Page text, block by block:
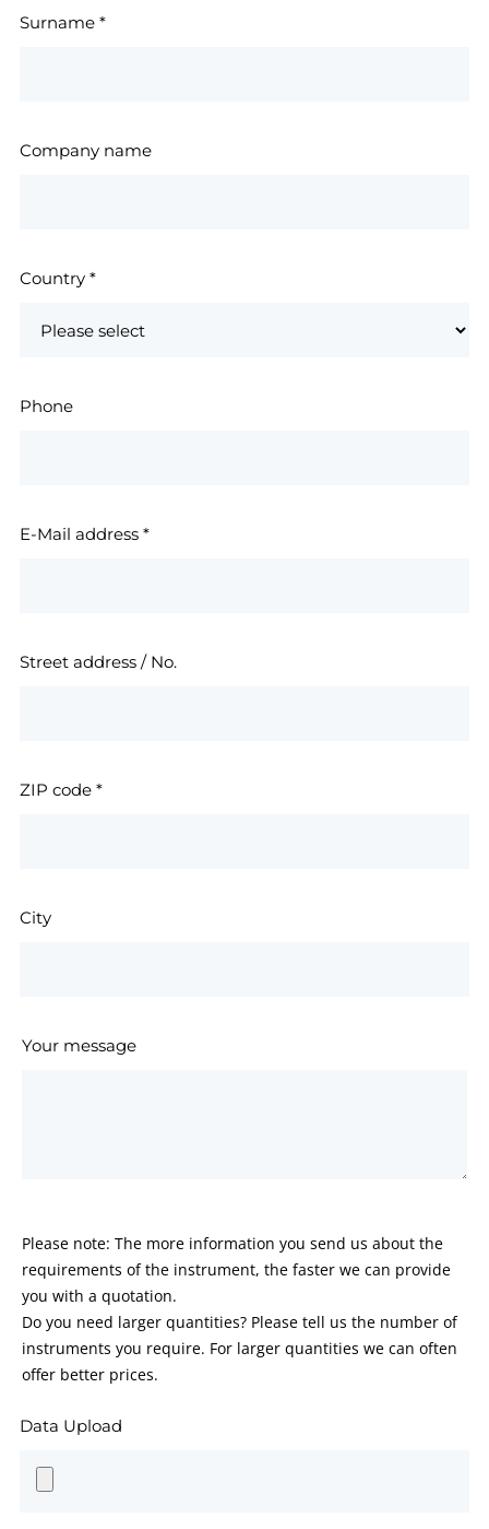
Surname *
Company name
Country *
Phone
E-Mail address *
Street address / No.
ZIP code *
City
Your message
Please note: The more information you send us about the
requirements of the instrument, the faster we can provide
you with a quotation.
Do you need larger quantities? Please tell us the number of
instruments you require. For larger quantities we can often
offer better prices.
Data Upload